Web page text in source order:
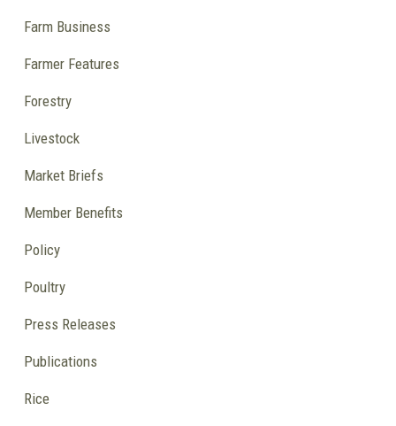
Farm Business
Farmer Features
Forestry
Livestock
Market Briefs
Member Benefits
Policy
Poultry
Press Releases
Publications
Rice